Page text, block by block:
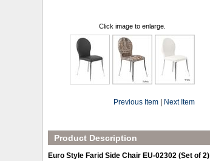
Click image to enlarge.
Previous Item Next Item
Product Description
Euro Style Farid Side Chair EU-02302 (Set of 2)